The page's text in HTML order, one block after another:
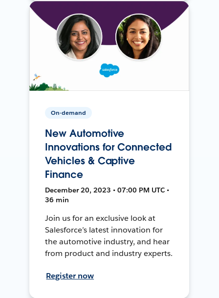
On-demand
New Automotive
Innovations for Connected
Vehicles & Captive
Finance
December 20, 2023 • 07:00 PM UTC •
36 min
Join us for an exclusive look at
Salesforce’s latest innovation for
the automotive industry, and hear
from product and industry experts.
Register now